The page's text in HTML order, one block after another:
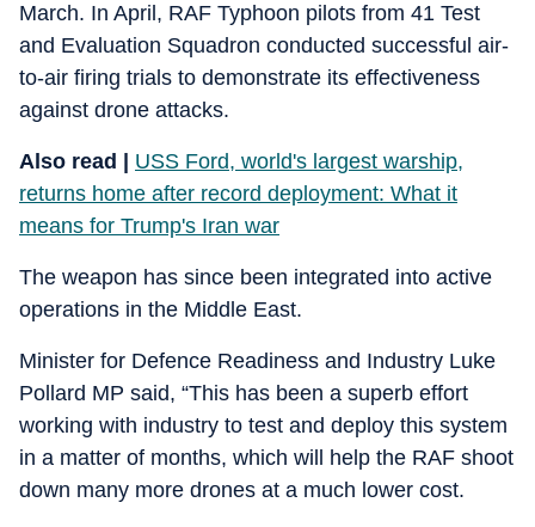
March. In April, RAF Typhoon pilots from 41 Test
and Evaluation Squadron conducted successful air-
to-air firing trials to demonstrate its effectiveness
against drone attacks.
Also read | USS Ford, world's largest warship,
returns home after record deployment: What it
means for Trump's Iran war
The weapon has since been integrated into active
operations in the Middle East.
Minister for Defence Readiness and Industry Luke
Pollard MP said, “This has been a superb effort
working with industry to test and deploy this system
in a matter of months, which will help the RAF shoot
down many more drones at a much lower cost.